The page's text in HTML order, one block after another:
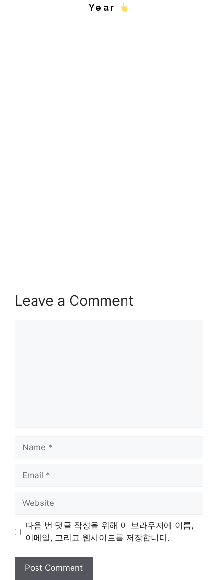
Year
Leave a Comment
Name
Email
Website
다음 번 댓글 작성을 위해 이 브라우저에 이름,
이메일, 그리고 웹사이트를 저장합니다.